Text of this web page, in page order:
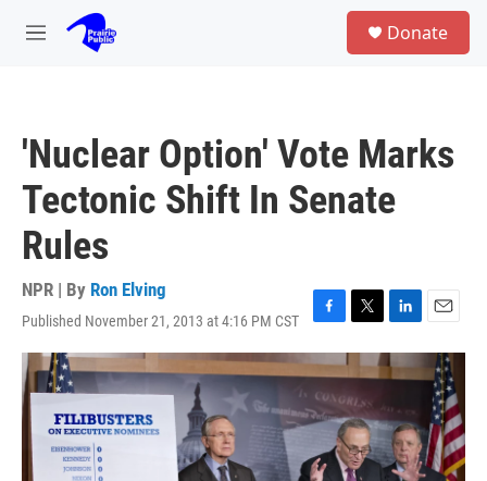
Skip to main content
M
Donate
'Nuclear Option' Vote Marks
Tectonic Shift In Senate
Rules
NPR | By Ron Elving
Published November 21, 2013 at 4:16 PM CST
F
a
c
e
b
o
o
k
T
w
t
t
e
r
L
i
n
e
d
I
n
E
m
a
i